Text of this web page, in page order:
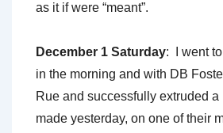
as it if were “meant”.
December 1 Saturday: I went
in the morning and with DB
Rue and successfully extruded a
made yesterday, on one of their